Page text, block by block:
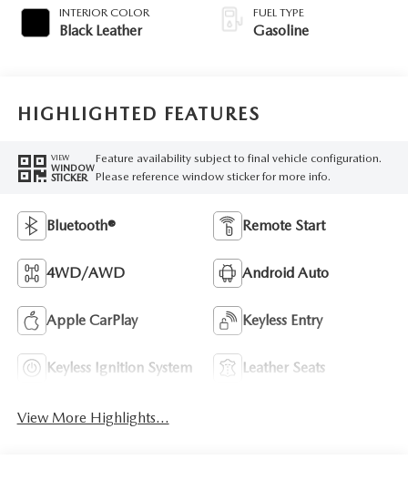
INTERIOR COLOR
Black Leather
FUEL TYPE
Gasoline
HIGHLIGHTED FEATURES
VIEW
WINDOW
STICKER
Feature availability subject to final vehicle configuration.
Please reference window sticker for more info.
Bluetooth® Remote Start
4WD/AWD Android Auto
Apple CarPlay Keyless Entry
Keyless Ignition System Leather Seats
View More Highlights...